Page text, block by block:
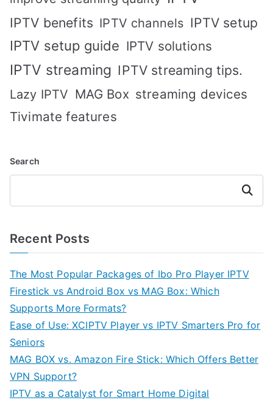
IPTV benefits IPTV channels IPTV setup
IPTV setup guide IPTV solutions
IPTV streaming IPTV streaming tips.
Lazy IPTV MAG Box streaming devices
Tivimate features
Search
Search
Recent Posts
The Most Popular Packages of Ibo Pro Player IPTV
Firestick vs Android Box vs MAG Box: Which
Supports More Formats?
Ease of Use: XCIPTV Player vs IPTV Smarters Pro for
Seniors
MAG BOX vs. Amazon Fire Stick: Which Offers Better
VPN Support?
IPTV as a Catalyst for Smart Home Digital